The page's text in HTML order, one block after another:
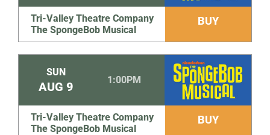
Tri-Valley Theatre Company
The SpongeBob Musical
BUY
SUN
AUG 9 1:00PM
Tri-Valley Theatre Company
The SpongeBob Musical
BUY